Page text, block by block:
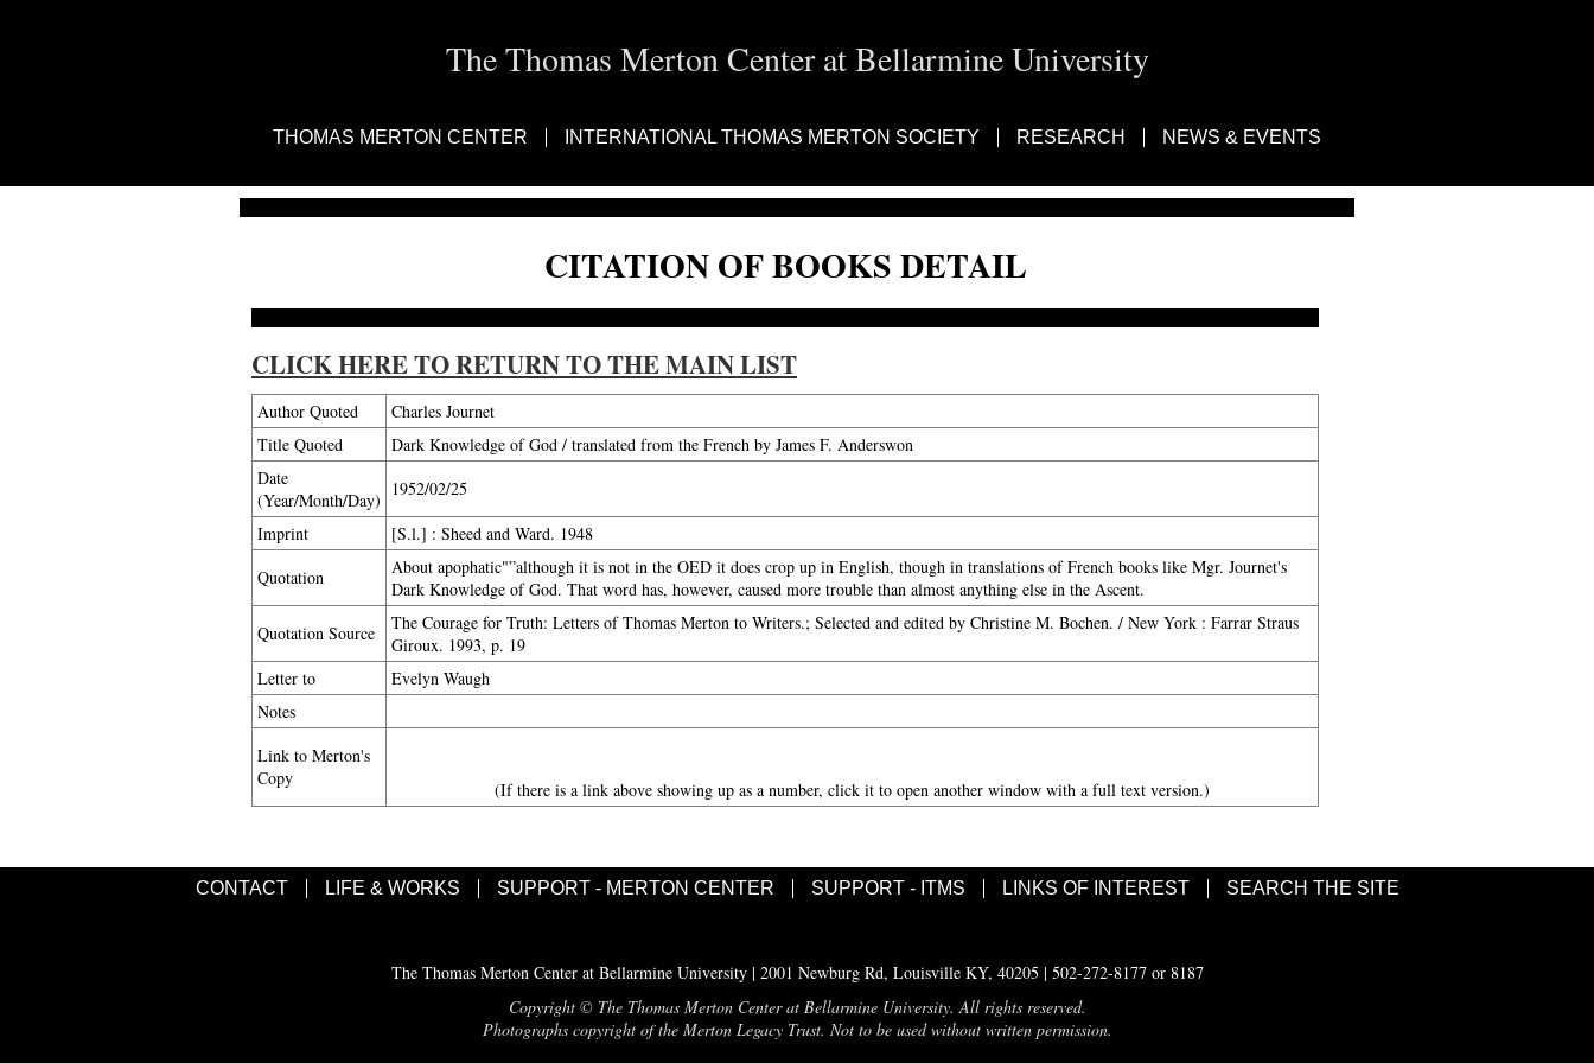
The Thomas Merton Center at Bellarmine University
THOMAS MERTON CENTER INTERNATIONAL THOMAS MERTON SOCIETY RESEARCH NEWS & EVENTS
CITATION OF BOOKS DETAIL
CLICK HERE TO RETURN TO THE MAIN LIST
Author Quoted
Charles Journet
Title Quoted
Dark Knowledge of God / translated from the French by James F. Anderswon
Date
(Year/Month/Day)
1952/02/25
Imprint
[S.l.] : Sheed and Ward. 1948
Quotation
About apophatic"”although it is not in the OED it does crop up in English, though in translations of French books like Mgr. Journet's
Dark Knowledge of God. That word has, however, caused more trouble than almost anything else in the Ascent.
Quotation Source
The Courage for Truth: Letters of Thomas Merton to Writers.; Selected and edited by Christine M. Bochen. / New York : Farrar Straus
Giroux. 1993, p. 19
Letter to
Evelyn Waugh
Notes
Link to Merton's
Copy
(If there is a link above showing up as a number, click it to open another window with a full text version.)
CONTACT LIFE & WORKS SUPPORT - MERTON CENTER SUPPORT - ITMS LINKS OF INTEREST SEARCH THE SITE
The Thomas Merton Center at Bellarmine University | 2001 Newburg Rd, Louisville KY, 40205 | 502-272-8177 or 8187
Copyright © The Thomas Merton Center at Bellarmine University. All rights reserved.
Photographs copyright of the Merton Legacy Trust. Not to be used without written permission.